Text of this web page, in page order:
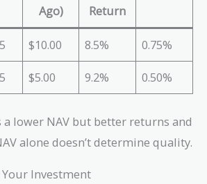
Ago) Return
$10.00 8.5% 0.75%
$5.00 9.2% 0.50%
a lower NAV but better returns and
alone doesn’t determine quality.
Investment